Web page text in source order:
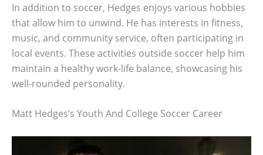
In addition to soccer, Hedges enjoys various hobbies
that allow him to unwind. He has interests in fitness,
music, and community service, often participating in
local events. These activities outside soccer help him
maintain a healthy work-life balance, showcasing his
well-rounded personality.
Matt Hedges’s Youth And College Soccer Career